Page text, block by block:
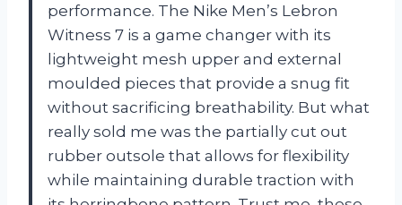
performance. The Nike Men’s Lebron
Witness 7 is a game changer with its
lightweight mesh upper and external
moulded pieces that provide a snug fit
without sacrificing breathability. But what
really sold me was the partially cut out
rubber outsole that allows for flexibility
while maintaining durable traction with